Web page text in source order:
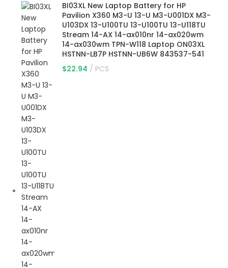
BI03XL New Laptop Battery for HP
Pavilion X360 M3-U 13-U M3-U001DX M3-
U103DX 13-U100TU 13-U100TU 13-U118TU
Stream 14-AX 14-ax010nr 14-ax020wm
14-ax030wm TPN-W118 Laptop ON03XL
HSTNN-LB7P HSTNN-UB6W 843537-541
$22.94 PCS